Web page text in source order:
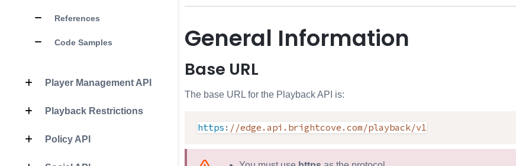
References
Code Samples
Player Management API
Playback Restrictions
Policy API
General Information
Base URL
The base URL for the Playback API is:
https : //edge.api.brightcove.com/playback/v1